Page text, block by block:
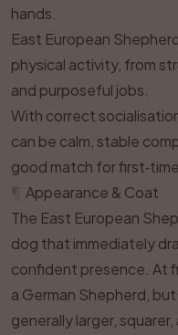
hands.
East European
physical activity, from
and purposeful jobs.
With correct
can be calm, stable
good match for
Appearance & Coat
The East European
dog that immediately
confident presence. At
a German Shepherd,
generally larger,